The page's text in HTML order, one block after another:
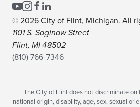
© 2026 City of Flint, Michigan. All
1101 S. Saginaw Street
Flint, MI 48502
(810) 766-7346
The City of Flint does not discriminate on
national origin, disability, age, sex, sexual